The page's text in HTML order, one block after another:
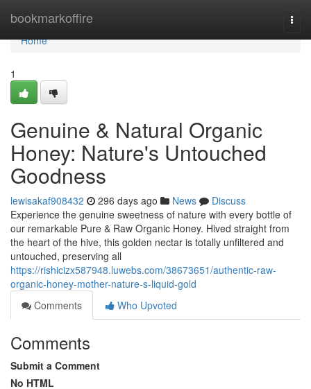
bookmarkoffire
Home
Home
1
Genuine & Natural Organic
Honey: Nature's Untouched
Goodness
lewisakaf908432 296 days ago News
Discuss
Experience the genuine sweetness of nature with every bottle of
our remarkable Pure & Raw Organic Honey. Hived straight from
the heart of the hive, this golden nectar is totally unfiltered and
untouched, preserving all
https://rishicizx587948.luwebs.com/38673651/authentic-raw-
organic-honey-mother-nature-s-liquid-gold
Comments
Who Upvoted
Comments
Submit a Comment
No HTML